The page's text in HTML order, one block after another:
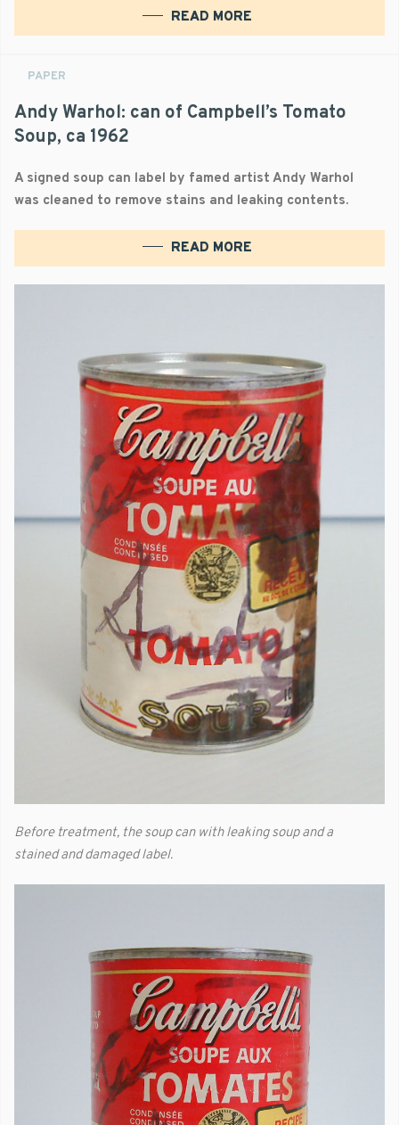
READ MORE
PAPER
Andy Warhol: can of Campbell’s Tomato
Soup, ca 1962
A signed soup can label by famed artist Andy Warhol
was cleaned to remove stains and leaking contents.
READ MORE
Before treatment, the soup can with leaking soup and a
stained and damaged label.